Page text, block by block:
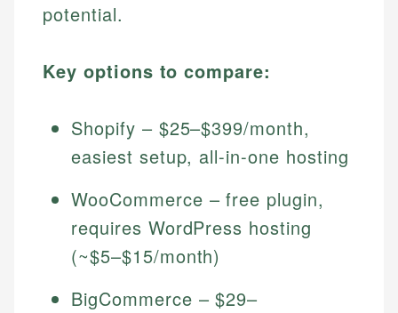
potential.
Key options to compare:
Shopify – $25–$399/month,
easiest setup, all-in-one hosting
WooCommerce – free plugin,
requires WordPress hosting
(~$5–$15/month)
BigCommerce – $29–